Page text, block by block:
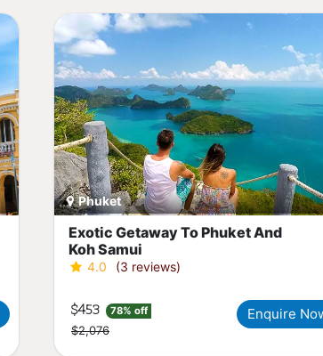
Phuket
Exotic Getaway To Phuket And
Koh Samui
4.0 (3 reviews)
$453 78% off
$2,076
Enquire